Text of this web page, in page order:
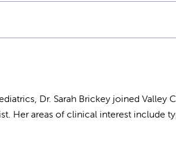
Dr. Sarah Brickey joined Valley
Her areas of clinical interest include